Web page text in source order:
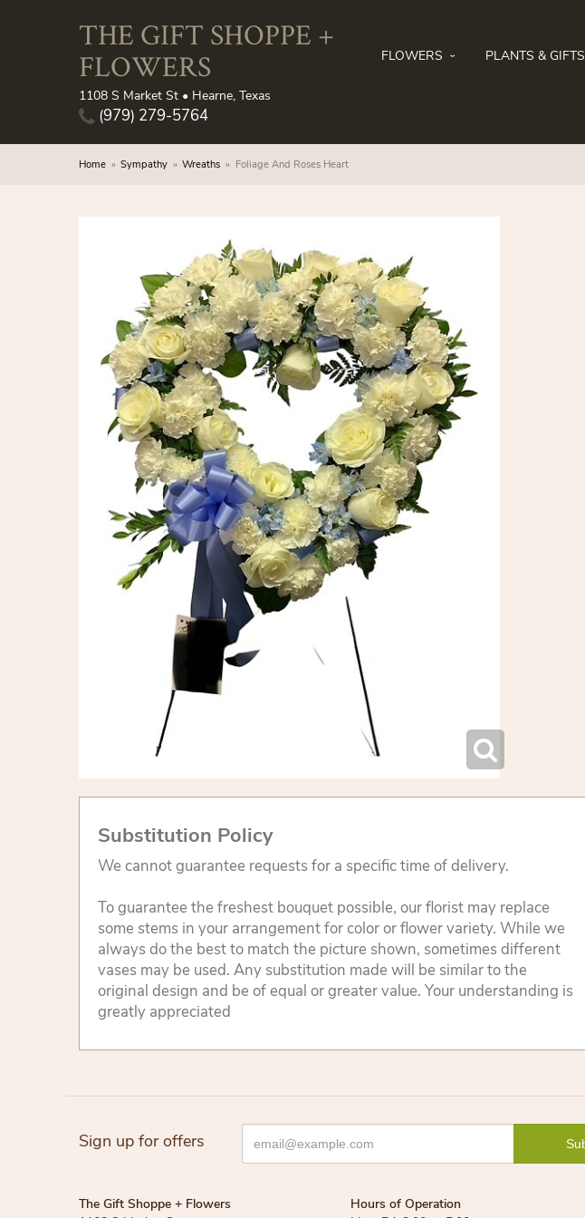
THE GIFT SHOPPE +
FLOWERS
1108 S Market St • Hearne, Texas
(979) 279-5764
FLOWERS PLANTS & GIFTS
Home Sympathy Wreaths Foliage And Roses Heart
Substitution Policy
We cannot guarantee requests for a specific time of delivery.
To guarantee the freshest bouquet possible, our florist may replace
some stems in your arrangement for color or flower variety. While we
always do the best to match the picture shown, sometimes different
vases may be used. Any substitution made will be similar to the
original design and be of equal or greater value. Your understanding is
greatly appreciated
Sign up for offers
The Gift Shoppe + Flowers
Hours of Operation